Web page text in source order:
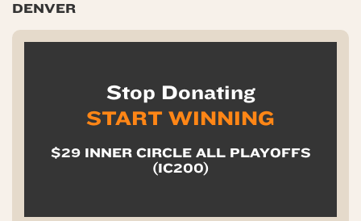
DENVER
Stop Donating
START WINNING
$29 INNER CIRCLE ALL PLAYOFFS
(IC200)